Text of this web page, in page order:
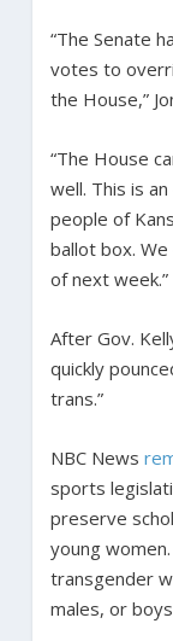
“The Senate
votes to
the House,”
“The House
well. This is
people of
ballot box.
of next week.”
After Gov.
quickly
trans.”
NBC News
sports
preserve
young
transgender
males, or